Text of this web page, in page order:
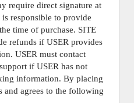
require direct signature at
responsible to provide
time of purchase. SITE
refunds if USER provides
USER must contact
if USER has not
information. By placing
and agrees to the following